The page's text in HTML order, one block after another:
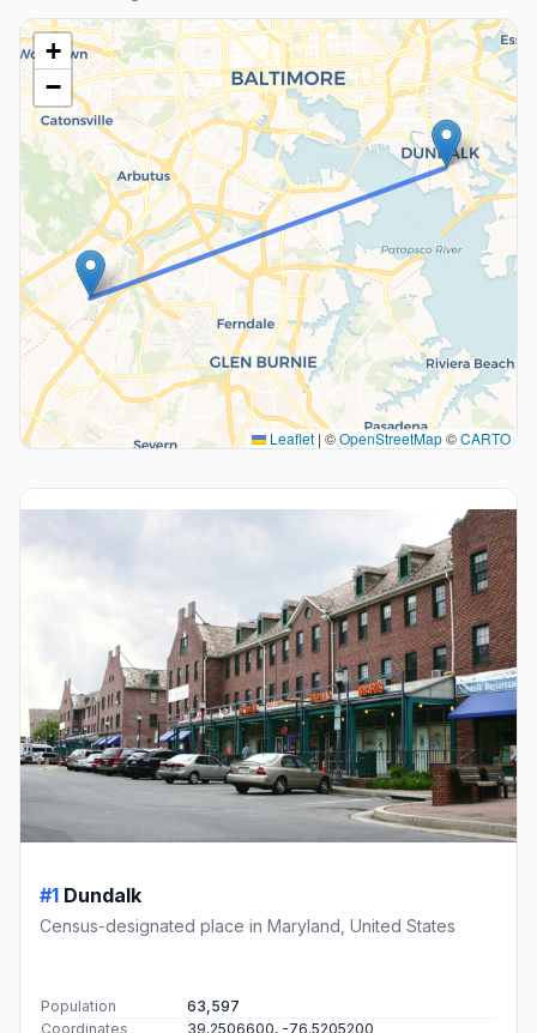
+
−
Leaflet | ©OpenStreetMap©CARTO
#1 Dundalk
Census-designated place in Maryland, United States
Population
63,597
Coordinates
39.2506600, -76.5205200